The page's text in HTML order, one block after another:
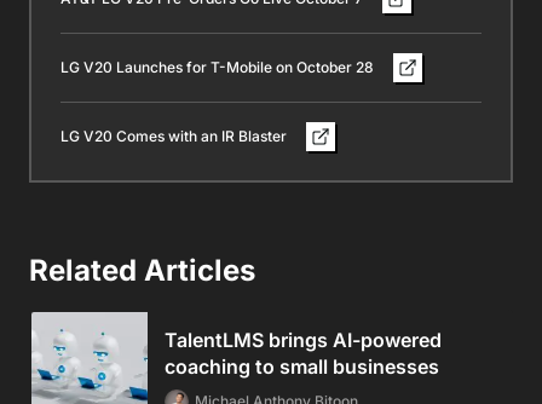
LG V20 Launches for T-Mobile on October 28
LG V20 Comes with an IR Blaster
Related Articles
TalentLMS brings AI-powered
coaching to small businesses